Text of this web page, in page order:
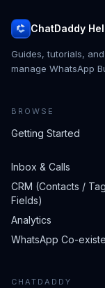
ChatDaddy
Guides, tutorials,
manage WhatsApp
BROWSE
Getting Started
Inbox & Calls
CRM (Contacts /
Fields)
Analytics
WhatsApp Co-
CHATDADDY